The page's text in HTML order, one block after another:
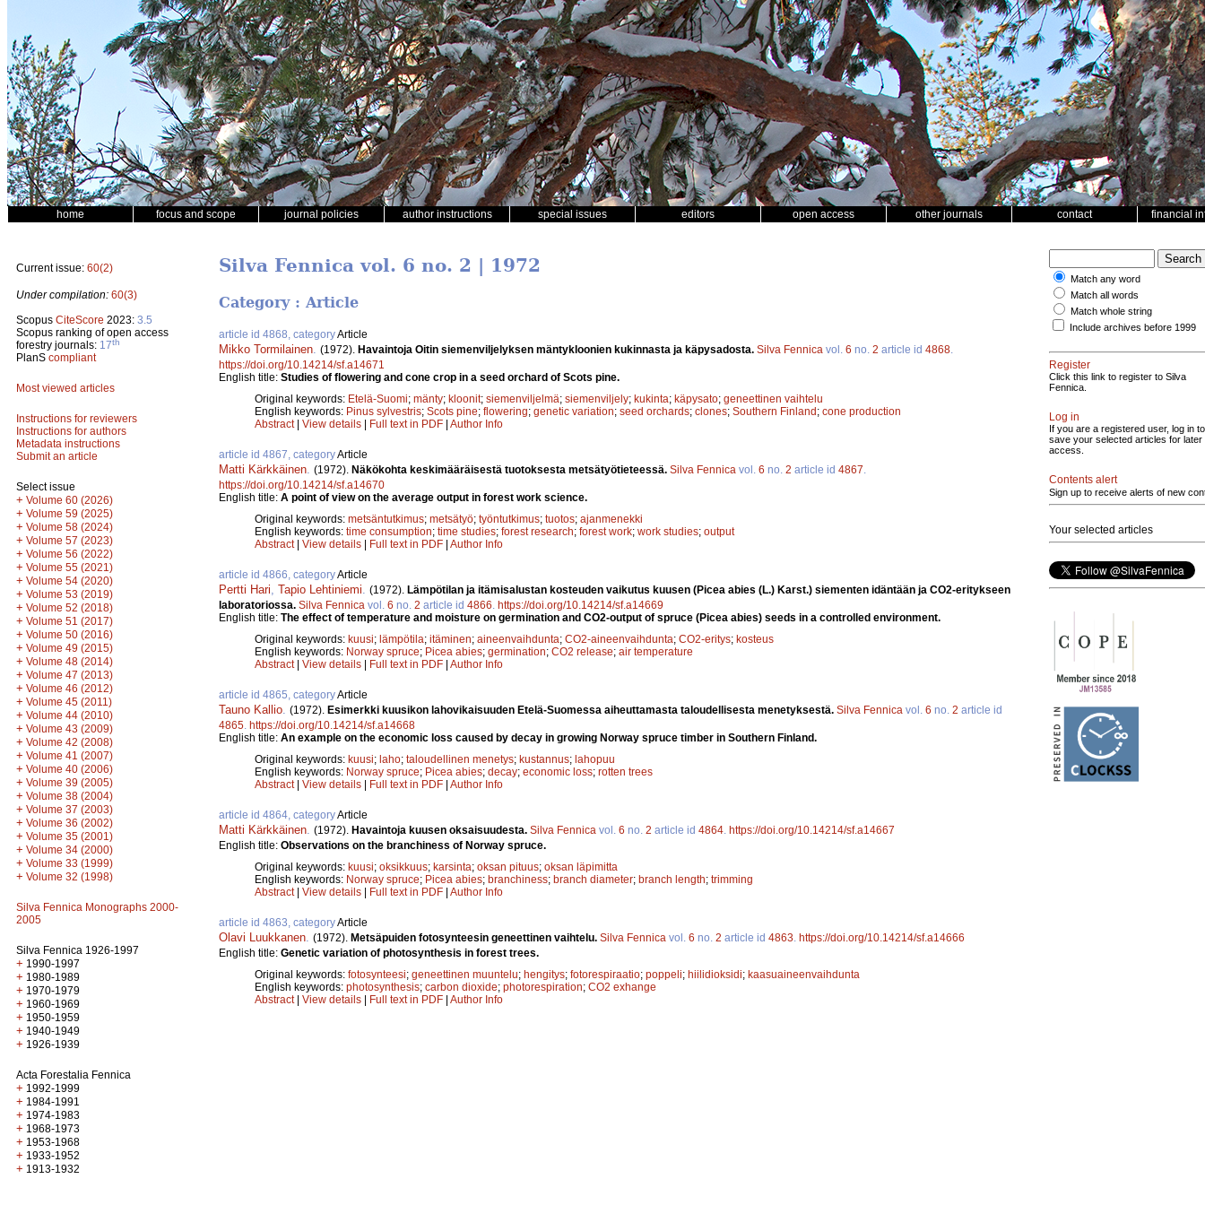
home focus and scope journal policies author instructions special issues editors open access other journals contact financial
Current issue: 60(2)
Under compilation: 60(3)
Scopus CiteScore 2023: 3.5
Scopus ranking of open access
forestry journals: 17th
PlanS compliant
Most viewed articles
Instructions for reviewers
Instructions for authors
Metadata instructions
Submit an article
Select issue
+ Volume 60 (2026)
+ Volume 59 (2025)
+ Volume 58 (2024)
+ Volume 57 (2023)
+ Volume 56 (2022)
+ Volume 55 (2021)
+ Volume 54 (2020)
+ Volume 53 (2019)
+ Volume 52 (2018)
+ Volume 51 (2017)
+ Volume 50 (2016)
+ Volume 49 (2015)
+ Volume 48 (2014)
+ Volume 47 (2013)
+ Volume 46 (2012)
+ Volume 45 (2011)
+ Volume 44 (2010)
+ Volume 43 (2009)
+ Volume 42 (2008)
+ Volume 41 (2007)
+ Volume 40 (2006)
+ Volume 39 (2005)
+ Volume 38 (2004)
+ Volume 37 (2003)
+ Volume 36 (2002)
+ Volume 35 (2001)
+ Volume 34 (2000)
+ Volume 33 (1999)
+ Volume 32 (1998)
Silva Fennica Monographs 2000-
2005
Silva Fennica 1926-1997
+ 1990-1997
+ 1980-1989
+ 1970-1979
+ 1960-1969
+ 1950-1959
+ 1940-1949
+ 1926-1939
Acta Forestalia Fennica
+ 1992-1999
+ 1984-1991
+ 1974-1983
+ 1968-1973
+ 1953-1968
+ 1933-1952
+ 1913-1932
Silva Fennica vol. 6 no. 2 | 1972
Category : Article
article id 4868, categoryArticle
Mikko Tormilainen (1972). Havaintoja Oitin siemenviljelyksen mäntykloonien kukinnasta ja käpysadosta. Silva Fennica vol. 6 no. 2 article id 4868
https://doi.org/10.14214/sf.a14671
English title: Studies of flowering and cone crop in a seed orchard of Scots pine.
Original keywords: Etelä-Suomi; mänty; kloonit; siemenviljelmä; siemenviljely; kukinta; käpysato; geneettinen vaihtelu
English keywords: Pinus sylvestris; Scots pine; flowering; genetic variation; seed orchards; clones; Southern Finland; cone production
Abstract| View details | Full text in PDF | Author Info
article id 4867, categoryArticle
Matti Kärkkäinen (1972). Näkökohta keskimääräisestä tuotoksesta metsätyötieteessä. Silva Fennica vol. 6 no. 2 article id 4867
https://doi.org/10.14214/sf.a14670
English title: A point of view on the average output in forest work science.
Original keywords: metsäntutkimus; metsätyö; työntutkimus; tuotos; ajanmenekki
English keywords: time consumption; time studies; forest research; forest work; work studies; output
Abstract| View details | Full text in PDF | Author Info
article id 4866, categoryArticle
Pertti Hari Tapio Lehtiniemi (1972). Lämpötilan ja itämisalustan kosteuden vaikutus kuusen (Picea abies (L.) Karst.) siementen idäntään ja CO2-eritykseen
laboratoriossa. Silva Fennica vol. 6 no. 2 article id 4866 https://doi.org/10.14214/sf.a14669
English title: The effect of temperature and moisture on germination and CO2-output of spruce (Picea abies) seeds in a controlled environment.
Original keywords: kuusi; lämpötila; itäminen; aineenvaihdunta; CO2-aineenvaihdunta; CO2-eritys; kosteus
English keywords: Norway spruce; Picea abies; germination; CO2 release; air temperature
Abstract| View details | Full text in PDF | Author Info
article id 4865, categoryArticle
Tauno Kallio (1972). Esimerkki kuusikon lahovikaisuuden Etelä-Suomessa aiheuttamasta taloudellisesta menetyksestä. Silva Fennica vol. 6 no. 2 article id
4865 https://doi.org/10.14214/sf.a14668
English title: An example on the economic loss caused by decay in growing Norway spruce timber in Southern Finland.
Original keywords: kuusi; laho; taloudellinen menetys; kustannus; lahopuu
English keywords: Norway spruce; Picea abies; decay; economic loss; rotten trees
Abstract| View details | Full text in PDF | Author Info
article id 4864, categoryArticle
Matti Kärkkäinen (1972). Havaintoja kuusen oksaisuudesta. Silva Fennica vol. 6 no. 2 article id 4864 https://doi.org/10.14214/sf.a14667
English title: Observations on the branchiness of Norway spruce.
Original keywords: kuusi; oksikkuus; karsinta; oksan pituus; oksan läpimitta
English keywords: Norway spruce; Picea abies; branchiness; branch diameter; branch length; trimming
Abstract| View details | Full text in PDF | Author Info
article id 4863, categoryArticle
Olavi Luukkanen (1972). Metsäpuiden fotosynteesin geneettinen vaihtelu. Silva Fennica vol. 6 no. 2 article id 4863 https://doi.org/10.14214/sf.a14666
English title: Genetic variation of photosynthesis in forest trees.
Original keywords: fotosynteesi; geneettinen muuntelu; hengitys; fotorespiraatio; poppeli; hiilidioksidi; kaasuaineenvaihdunta
English keywords: photosynthesis; carbon dioxide; photorespiration; CO2 exhange
Abstract| View details | Full text in PDF | Author Info
Match any word
Match all words
Match whole string
Include archives before 1999
Register
Click this link to register to Silva
Fennica.
Log in
If you are a registered user, log in to
save your selected articles for later
access.
Contents alert
Sign up to receive alerts of new
Your selected articles